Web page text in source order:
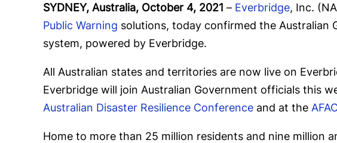
SYDNEY, Australia, October 4, 2021 – Everbridge, Inc.
Public Warning solutions, today confirmed the Australian
system, powered by Everbridge.
All Australian states and territories are now live on
Everbridge will join Australian Government officials this
Australian Disaster Resilience Conference and at the
Home to more than 25 million residents and nine million